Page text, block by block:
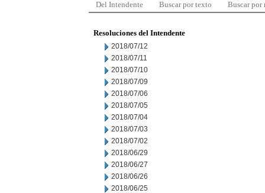
Del Intendente Buscar por texto Buscar por
Resoluciones del Intendente
2018/07/12
2018/07/11
2018/07/10
2018/07/09
2018/07/06
2018/07/05
2018/07/04
2018/07/03
2018/07/02
2018/06/29
2018/06/27
2018/06/26
2018/06/25